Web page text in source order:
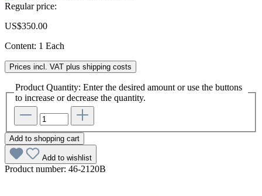
Regular price:
US$350.00
Content: 1 Each
Prices incl. VAT plus shipping costs
Product Quantity: Enter the desired amount or use the buttons
to increase or decrease the quantity.
Add to shopping cart
Add to wishlist
Product number: 46-2120B